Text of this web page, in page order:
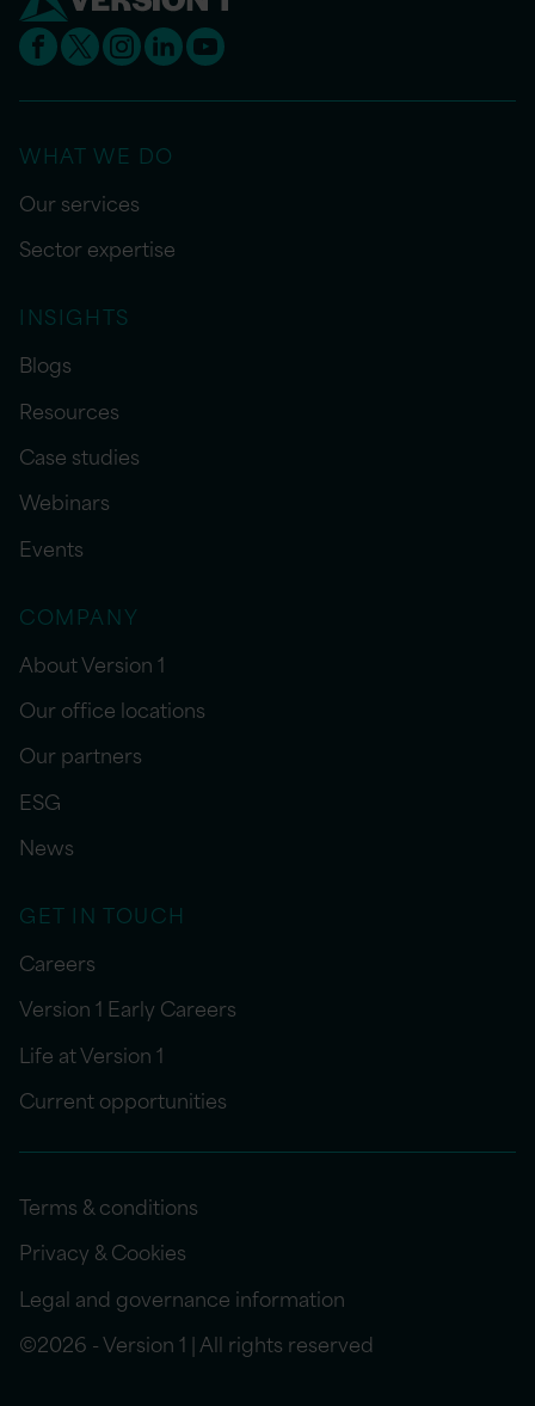
WHAT WE DO
Our services
Sector expertise
INSIGHTS
Blogs
Resources
Case studies
Webinars
Events
COMPANY
About Version 1
Our office locations
Our partners
ESG
News
GET IN TOUCH
Careers
Version 1 Early Careers
Life at Version 1
Current opportunities
Terms & conditions
Privacy & Cookies
Legal and governance information
©2026 - Version 1 | All rights reserved